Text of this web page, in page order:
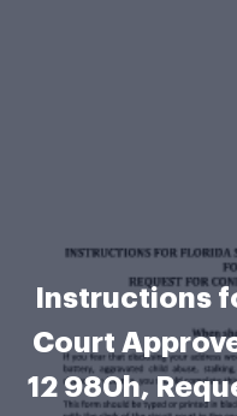
Instructions
Court
12 980h,